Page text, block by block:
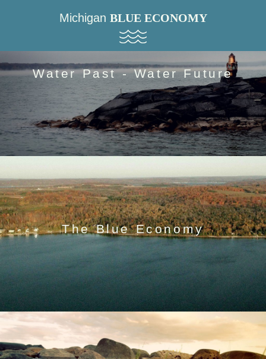
Michigan BLUE ECONOMY
Water Past - Water Future
The Blue Economy